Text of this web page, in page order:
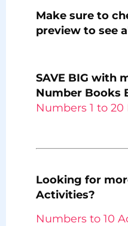
Make sure to
preview to see
SAVE BIG with
Number Books
Numbers 1 to 20
Looking for
Activities?
Numbers to 10